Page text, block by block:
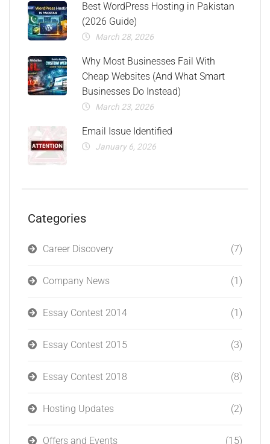
Best WordPress Hosting in Pakistan
(2026 Guide)
March 28, 2026
Why Most Businesses Fail With
Cheap Websites (And What Smart
Businesses Do Instead)
March 23, 2026
Email Issue Identified
January 6, 2026
Categories
Career Discovery (7)
Company News (1)
Essay Contest 2014 (1)
Essay Contest 2015 (3)
Essay Contest 2018 (8)
Hosting Updates (2)
Offers and Events (15)